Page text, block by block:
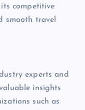
competitive
smooth travel
experts and
insights
such as